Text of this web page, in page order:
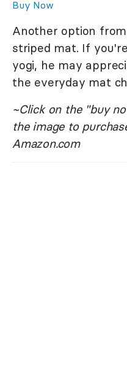
Buy Now
Another option
striped mat. If
yogi, he may
the everyday mat
~Click on the "buy
the image to
Amazon.com